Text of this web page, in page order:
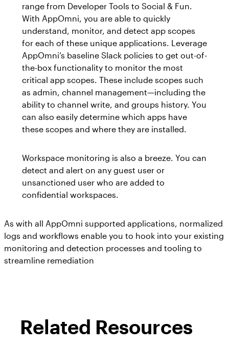
range from Developer Tools to Social & Fun.
With AppOmni, you are able to quickly
understand, monitor, and detect app scopes
for each of these unique applications. Leverage
AppOmni’s baseline Slack policies to get out-of-
the-box functionality to monitor the most
critical app scopes. These include scopes such
as admin, channel management—including the
ability to channel write, and groups history. You
can also easily determine which apps have
these scopes and where they are installed.
Workspace monitoring is also a breeze. You can
detect and alert on any guest user or
unsanctioned user who are added to
confidential workspaces.
As with all AppOmni supported applications, normalized
logs and workflows enable you to hook into your existing
monitoring and detection processes and tooling to
streamline remediation
Related Resources